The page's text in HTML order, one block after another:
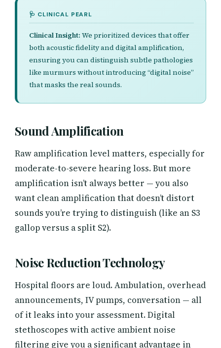
Clinical Insight: We prioritized devices that offer
both acoustic fidelity and digital amplification,
ensuring you can distinguish subtle pathologies
like murmurs without introducing “digital noise”
that masks the real sounds.
Sound Amplification
Raw amplification level matters, especially for
moderate-to-severe hearing loss. But more
amplification isn’t always better — you also
want clean amplification that doesn’t distort
sounds you’re trying to distinguish (like an S3
gallop versus a split S2).
Noise Reduction Technology
Hospital floors are loud. Ambulation, overhead
announcements, IV pumps, conversation — all
of it leaks into your assessment. Digital
stethoscopes with active ambient noise
filtering give you a significant advantage in